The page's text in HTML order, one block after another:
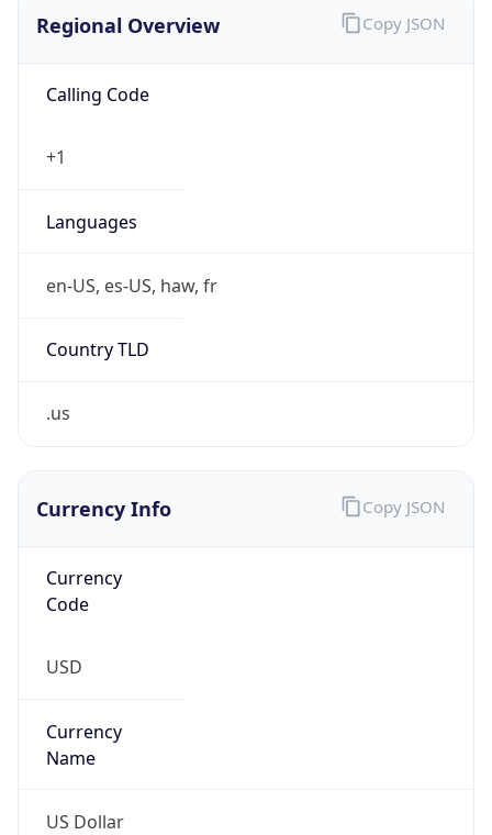
Regional Overview
Calling Code
+1
Languages
en-US, es-US, haw, fr
Country TLD
.us
Copy JSON
Currency Info
Currency
Code
USD
Currency
Name
US Dollar
Copy JSON